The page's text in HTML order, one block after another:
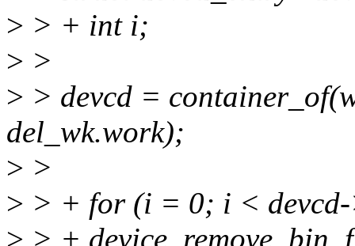
> > + int i;
> >
> > devcd =
del_wk.work);
> >
> > + for (i = 0; i <
> > +